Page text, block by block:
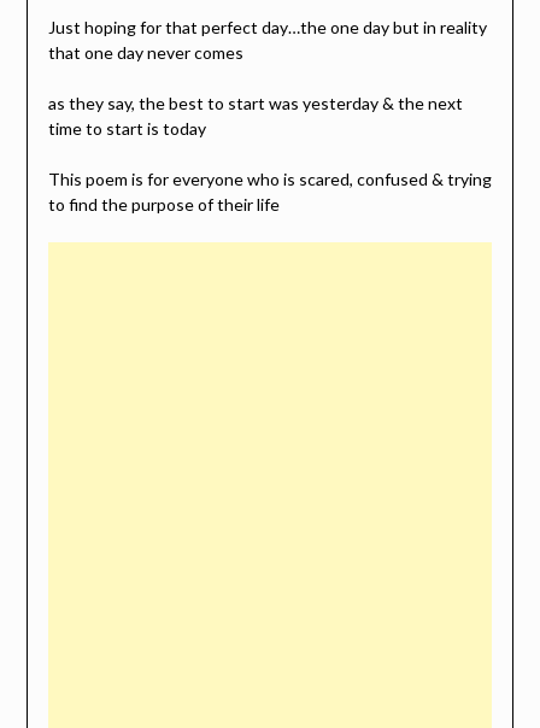
Just hoping for that perfect day…the one day but in reality
that one day never comes
as they say, the best to start was yesterday & the next
time to start is today
This poem is for everyone who is scared, confused & trying
to find the purpose of their life